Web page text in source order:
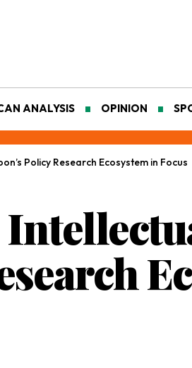
ANALYSIS OPINION
Policy Research Ecosystem in Focus